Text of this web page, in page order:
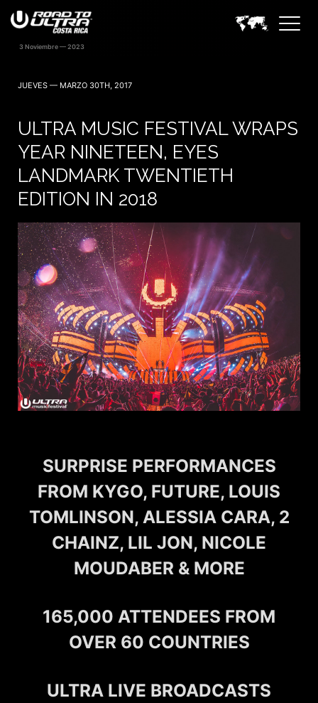
JUEVES — MARZO 30TH, 2017
ULTRA MUSIC FESTIVAL WRAPS
YEAR NINETEEN, EYES
LANDMARK TWENTIETH
EDITION IN 2018
SURPRISE PERFORMANCES
FROM KYGO, FUTURE, LOUIS
TOMLINSON, ALESSIA CARA, 2
CHAINZ, LIL JON, NICOLE
MOUDABER & MORE
165,000 ATTENDEES FROM
OVER 60 COUNTRIES
ULTRA LIVE BROADCASTS